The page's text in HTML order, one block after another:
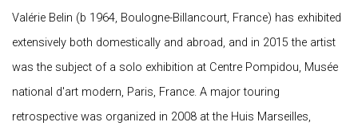
Valérie Belin (b 1964, Boulogne-Billancourt, France) has exhibited
extensively both domestically and abroad, and in 2015 the artist
was the subject of a solo exhibition at Centre Pompidou, Musée
national d'art modern, Paris, France. A major touring
retrospective was organized in 2008 at the Huis Marseilles,